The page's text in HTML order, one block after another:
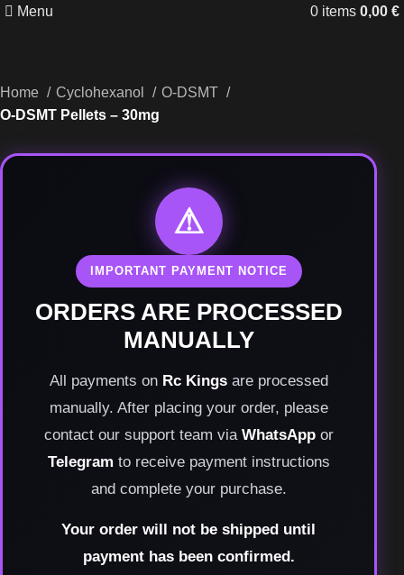
Menu 0 items 0,00 €
Home Cyclohexanol
O-DSMT
O-DSMT Pellets – 30mg
⚠
IMPORTANT PAYMENT NOTICE
ORDERS ARE PROCESSED
MANUALLY
All payments on Rc Kingsare processed
manually. After placing your order, please
contact our support team via WhatsAppor
Telegram to receive payment instructions
and complete your purchase.
Your order will not be shipped until
payment has been confirmed.